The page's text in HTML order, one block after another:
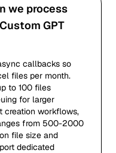
we process
GPT
callbacks so
files per month.
to 100 files
for larger
creation workflows,
from 500-2000
file size and
dedicated